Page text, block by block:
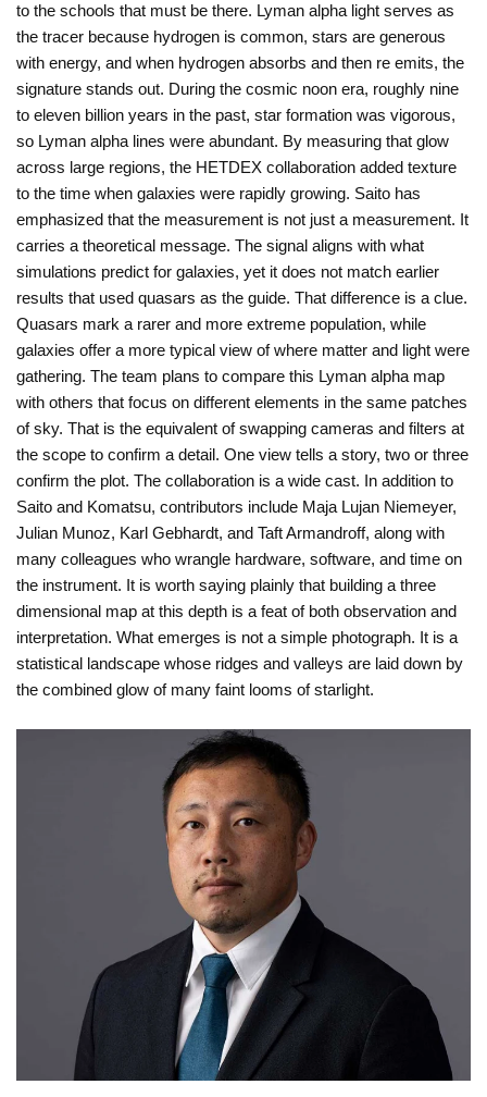
to the schools that must be there. Lyman alpha light serves as
the tracer because hydrogen is common, stars are generous
with energy, and when hydrogen absorbs and then re emits, the
signature stands out. During the cosmic noon era, roughly nine
to eleven billion years in the past, star formation was vigorous,
so Lyman alpha lines were abundant. By measuring that glow
across large regions, the HETDEX collaboration added texture
to the time when galaxies were rapidly growing. Saito has
emphasized that the measurement is not just a measurement. It
carries a theoretical message. The signal aligns with what
simulations predict for galaxies, yet it does not match earlier
results that used quasars as the guide. That difference is a clue.
Quasars mark a rarer and more extreme population, while
galaxies offer a more typical view of where matter and light were
gathering. The team plans to compare this Lyman alpha map
with others that focus on different elements in the same patches
of sky. That is the equivalent of swapping cameras and filters at
the scope to confirm a detail. One view tells a story, two or three
confirm the plot. The collaboration is a wide cast. In addition to
Saito and Komatsu, contributors include Maja Lujan Niemeyer,
Julian Munoz, Karl Gebhardt, and Taft Armandroff, along with
many colleagues who wrangle hardware, software, and time on
the instrument. It is worth saying plainly that building a three
dimensional map at this depth is a feat of both observation and
interpretation. What emerges is not a simple photograph. It is a
statistical landscape whose ridges and valleys are laid down by
the combined glow of many faint looms of starlight.